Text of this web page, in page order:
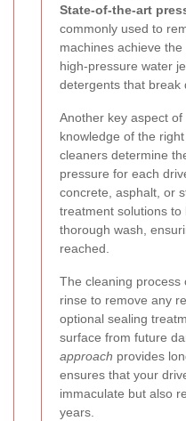
State-of-the-art
commonly used to
machines achieve
high-pressure water
detergents that break
Another key aspect
knowledge of the
cleaners determine
pressure for each
concrete, asphalt, or
treatment solutions
thorough wash,
reached.
The cleaning process
rinse to remove any
optional sealing
surface from future
approach provides
ensures that your
immaculate but also
years.